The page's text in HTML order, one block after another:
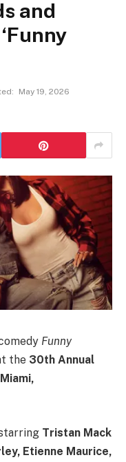
and
May 19, 2026
Funny
the 30th Annual
Miami,
Tristan Mack
Etienne Maurice,